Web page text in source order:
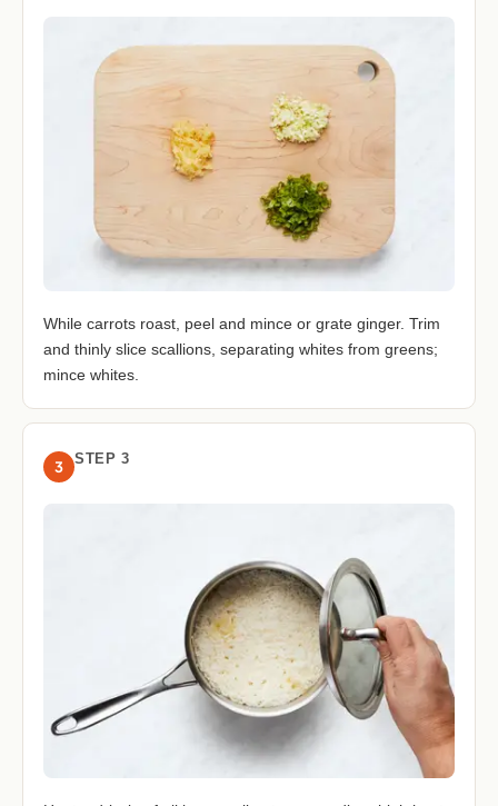
While carrots roast, peel and mince or grate ginger. Trim
and thinly slice scallions, separating whites from greens;
mince whites.
3 STEP 3